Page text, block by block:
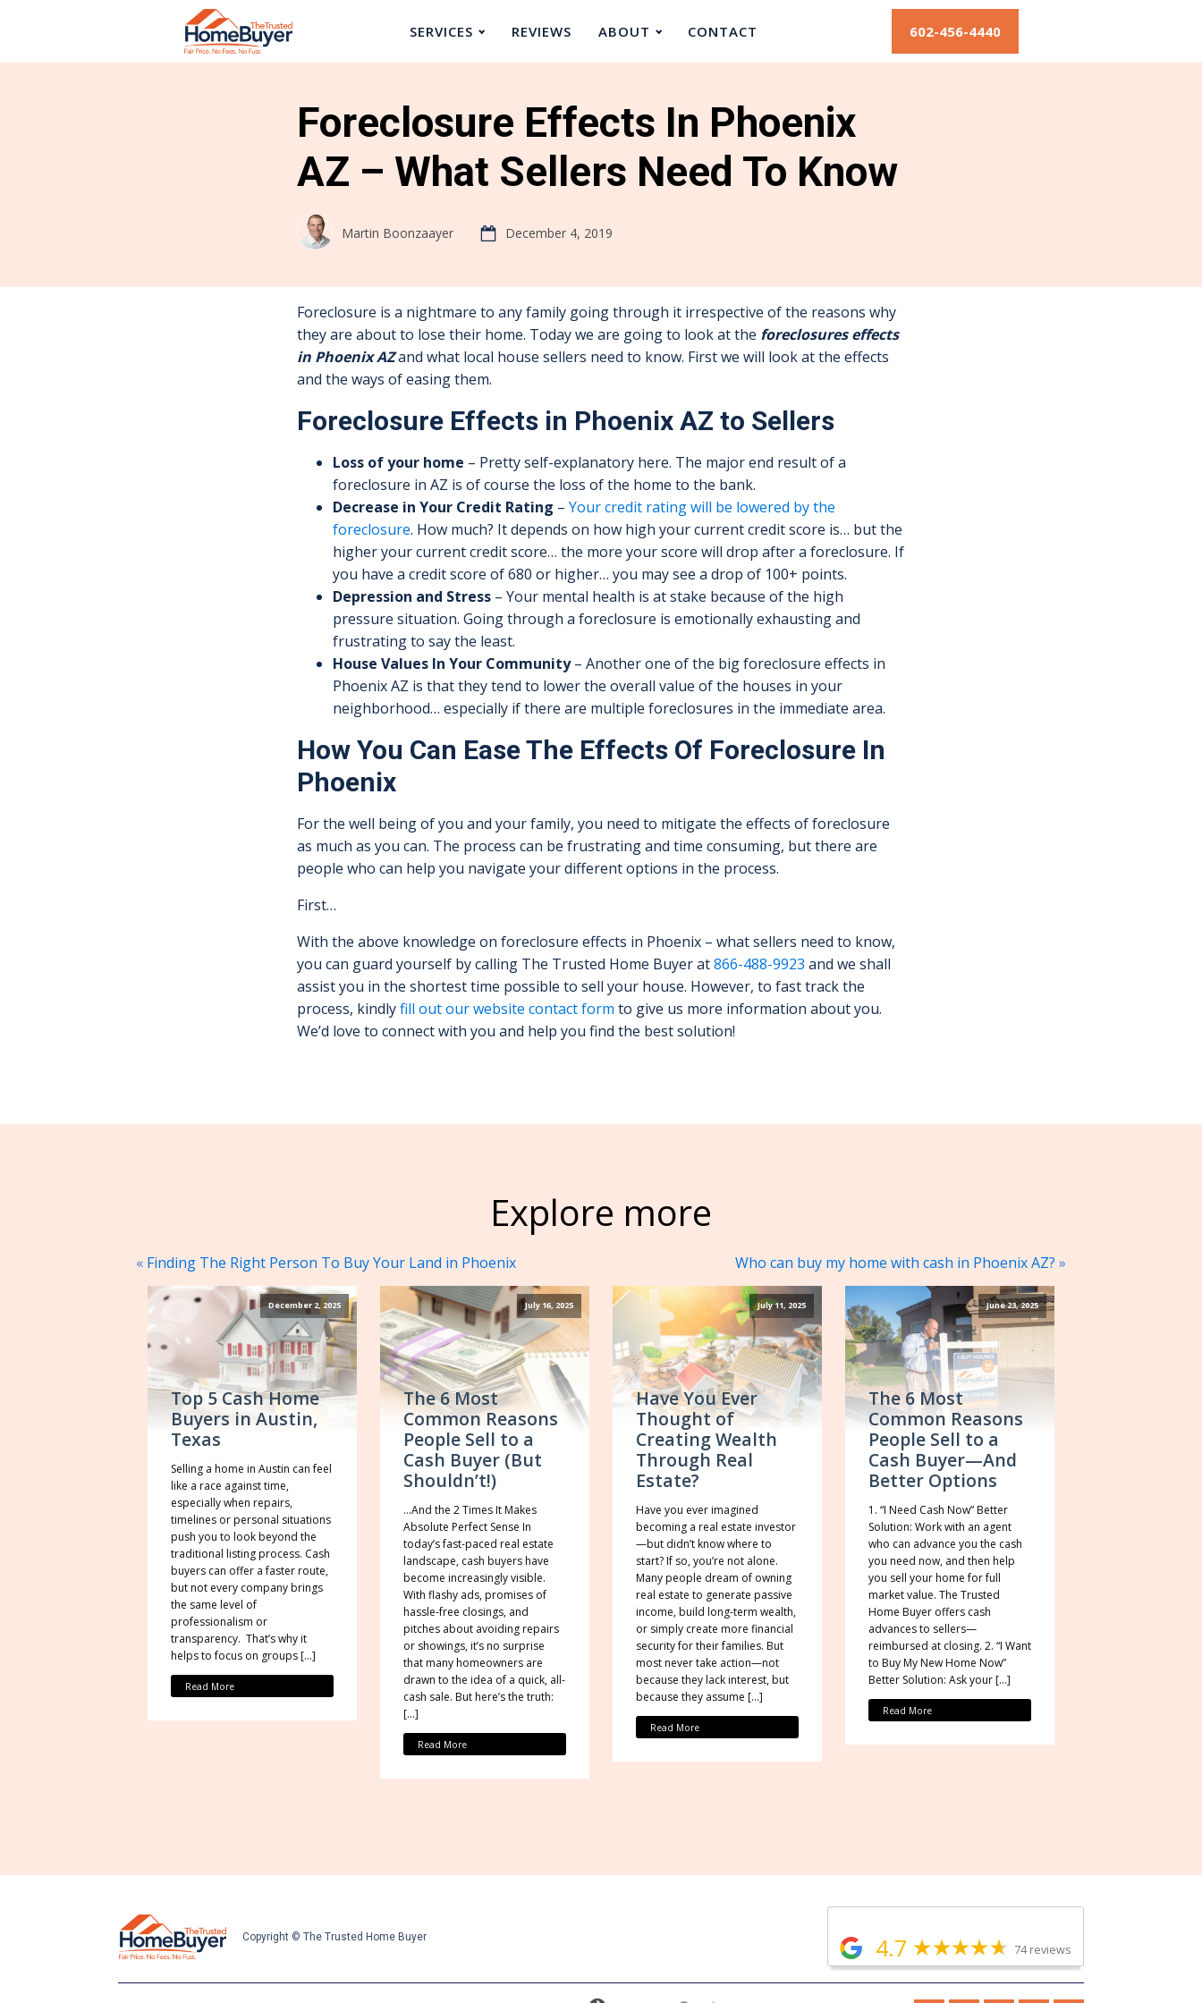
SERVICES REVIEWS ABOUT CONTACT 602-456-4440
Foreclosure Effects In Phoenix
AZ – What Sellers Need To Know
Martin Boonzaayer December 4, 2019
Foreclosure is a nightmare to any family going through it irrespective of the reasons why
they are about to lose their home. Today we are going to look at the foreclosures effects
in Phoenix AZand what local house sellers need to know. First we will look at the effects
and the ways of easing them.
Foreclosure Effects in Phoenix AZ to Sellers
Loss of your home – Pretty self-explanatory here. The major end result of a
foreclosure in AZ is of course the loss of the home to the bank.
Decrease in Your Credit Rating – Your credit rating will be lowered by the
foreclosure. How much? It depends on how high your current credit score is… but the
higher your current credit score… the more your score will drop after a foreclosure. If
you have a credit score of 680 or higher… you may see a drop of 100+ points.
Depression and Stress – Your mental health is at stake because of the high
pressure situation. Going through a foreclosure is emotionally exhausting and
frustrating to say the least.
House Values In Your Community– Another one of the big foreclosure effects in
Phoenix AZ is that they tend to lower the overall value of the houses in your
neighborhood… especially if there are multiple foreclosures in the immediate area.
How You Can Ease The Effects Of Foreclosure In
Phoenix
For the well being of you and your family, you need to mitigate the effects of foreclosure
as much as you can. The process can be frustrating and time consuming, but there are
people who can help you navigate your different options in the process.
First…
With the above knowledge on foreclosure effects in Phoenix – what sellers need to know,
you can guard yourself by calling The Trusted Home Buyer at866-488-9923 and we shall
assist you in the shortest time possible to sell your house. However, to fast track the
process, kindlyfill out our website contact form to give us more information about you.
We’d love to connect with you and help you find the best solution!
Explore more
« Finding The Right Person To Buy Your Land in Phoenix Who can buy my home with cash in Phoenix AZ? »
December 2, 2025
Top 5 Cash Home
Buyers in Austin,
Texas
Selling a home in Austin can feel
like a race against time,
especially when repairs,
timelines or personal situations
push you to look beyond the
traditional listing process. Cash
buyers can offer a faster route,
but not every company brings
the same level of
professionalism or
transparency. That’s why it
helps to focus on groups […]
Read More
July 16, 2025
The 6 Most
Common Reasons
People Sell to a
Cash Buyer (But
Shouldn’t!)
…And the 2 Times It Makes
Absolute Perfect Sense In
today’s fast-paced real estate
landscape, cash buyers have
become increasingly visible.
With flashy ads, promises of
hassle-free closings, and
pitches about avoiding repairs
or showings, it’s no surprise
that many homeowners are
drawn to the idea of a quick, all-
cash sale. But here’s the truth:
[…]
Read More
July 11, 2025
Have You Ever
Thought of
Creating Wealth
Through Real
Estate?
Have you ever imagined
becoming a real estate investor
—but didn’t know where to
start? If so, you’re not alone.
Many people dream of owning
real estate to generate passive
income, build long-term wealth,
or simply create more financial
security for their families. But
most never take action—not
because they lack interest, but
because they assume […]
Read More
June 23, 2025
The 6 Most
Common Reasons
People Sell to a
Cash Buyer—And
Better Options
1. “I Need Cash Now” Better
Solution: Work with an agent
who can advance you the cash
you need now, and then help
you sell your home for full
market value. The Trusted
Home Buyer offers cash
advances to sellers—
reimbursed at closing. 2. “I Want
to Buy My New Home Now”
Better Solution: Ask your […]
Read More
Copyright © The Trusted Home Buyer 4.7 74 reviews